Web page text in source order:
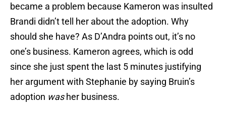
became a problem because Kameron was insulted
Brandi didn’t tell her about the adoption. Why
should she have? As D’Andra points out, it’s no
one’s business. Kameron agrees, which is odd
since she just spent the last 5 minutes justifying
her argument with Stephanie by saying Bruin’s
adoption washer business.